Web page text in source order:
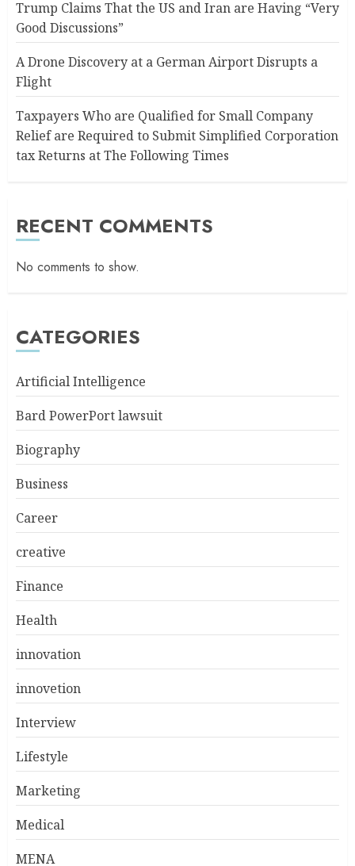
Trump Claims That the US and Iran are Having “Very
Good Discussions”
A Drone Discovery at a German Airport Disrupts a
Flight
Taxpayers Who are Qualified for Small Company
Relief are Required to Submit Simplified Corporation
tax Returns at The Following Times
RECENT COMMENTS
No comments to show.
CATEGORIES
Artificial Intelligence
Bard PowerPort lawsuit
Biography
Business
Career
creative
Finance
Health
innovation
innovetion
Interview
Lifestyle
Marketing
Medical
MENA